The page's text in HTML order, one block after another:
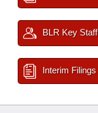
BLR Key Staff
Interim Filings